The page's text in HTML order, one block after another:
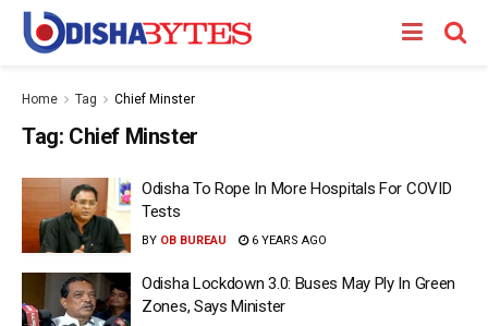
Home Tag Chief Minster
Tag: Chief Minster
Odisha To Rope In More Hospitals For COVID
Tests
BY OB BUREAU 6 YEARS AGO
Odisha Lockdown 3.0: Buses May Ply In Green
Zones, Says Minister